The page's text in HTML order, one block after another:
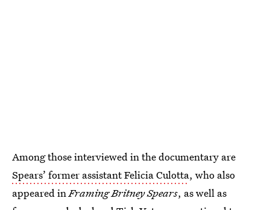
Among those interviewed in the documentary are
Spears’ former assistant Felicia Culotta, who also
appeared inFraming Britney Spears, as well as